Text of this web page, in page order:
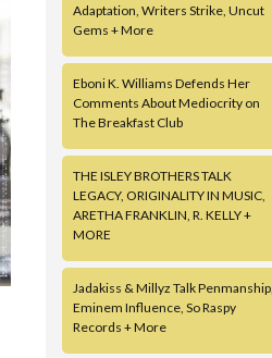
Adaptation, Writers Strike, Uncut
Gems + More
Eboni K. Williams Defends Her
Comments About Mediocrity on
The Breakfast Club
THE ISLEY BROTHERS TALK
LEGACY, ORIGINALITY IN MUSIC,
ARETHA FRANKLIN, R. KELLY +
MORE
Jadakiss & Millyz Talk Penmanship,
Eminem Influence, So Raspy
Records + More